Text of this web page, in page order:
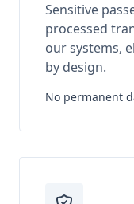
Sensitive
processed
our systems,
by design.
No permanent